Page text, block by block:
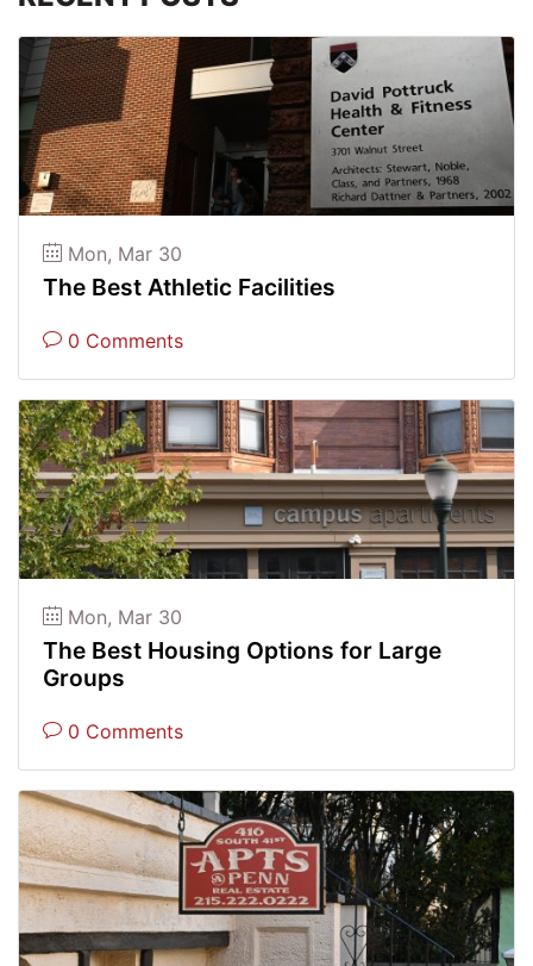
Mon, Mar 30
The Best Athletic Facilities
0 Comments
Mon, Mar 30
The Best Housing Options for Large
Groups
0 Comments